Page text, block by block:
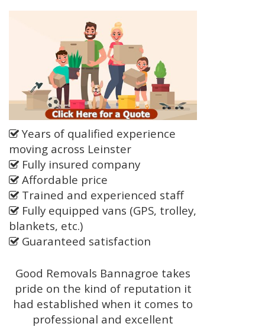
Years of qualified experience
moving across Leinster
Fully insured company
Affordable price
Trained and experienced staff
Fully equipped vans (GPS, trolley,
blankets, etc.)
Guaranteed satisfaction
Good Removals Bannagroe takes
pride on the kind of reputation it
had established when it comes to
professional and excellent